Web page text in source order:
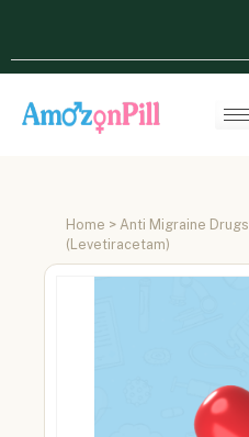
Home > Anti Migraine Drugs
(Levetiracetam)